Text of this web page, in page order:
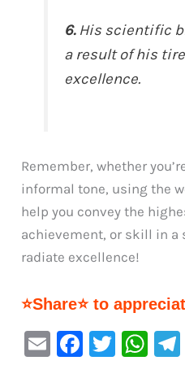
6. His scientific
a result of his
excellence.
Remember, whether
informal tone, using the
help you convey the
achievement, or skill in a
radiate excellence!
⭐Share⭐ to
E
F
T
W